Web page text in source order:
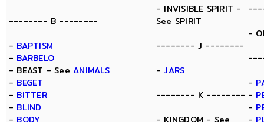
-------- B --------
- BAPTISM
- BARBELO
- BEAST - SeeANIMALS
- BEGET
- BITTER
- BLIND
- INVISIBLE SPIRIT -
See SPIRIT
-------- J --------
-JARS
-------- K --------
-
-
-
-